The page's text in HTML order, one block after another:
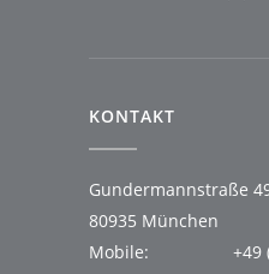
KONTAKT
Gundermannstraße
80935 München
Mobile:
+49